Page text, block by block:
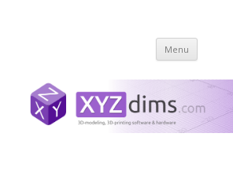
Menu Skip
content